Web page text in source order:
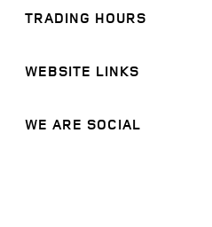
TRADING HOURS
WEBSITE LINKS
STOCK
WE ARE SOCIAL